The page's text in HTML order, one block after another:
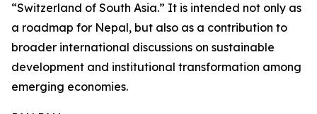
“Switzerland of South Asia.” It is intended not only as
a roadmap for Nepal, but also as a contribution to
broader international discussions on sustainable
development and institutional transformation among
emerging economies.